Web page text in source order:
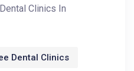
Clinics In
Dental Clinics